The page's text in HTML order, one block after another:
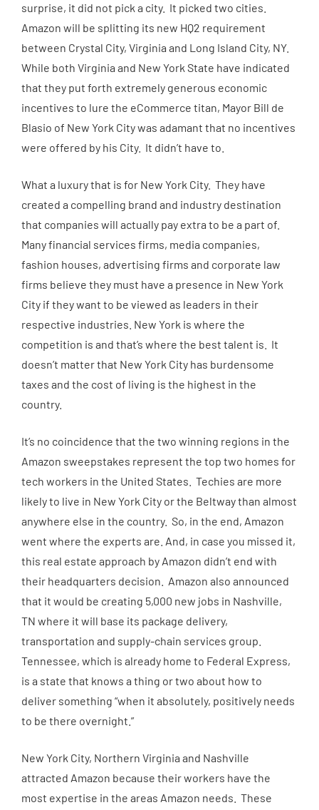
surprise, it did not pick a city. It picked two cities.
Amazon will be splitting its new HQ2 requirement
between Crystal City, Virginia and Long Island City, NY.
While both Virginia and New York State have indicated
that they put forth extremely generous economic
incentives to lure the eCommerce titan, Mayor Bill de
Blasio of New York City was adamant that no incentives
were offered by his City. It didn’t have to.
What a luxury that is for New York City. They have
created a compelling brand and industry destination
that companies will actually pay extra to be a part of.
Many financial services firms, media companies,
fashion houses, advertising firms and corporate law
firms believe they must have a presence in New York
City if they want to be viewed as leaders in their
respective industries. New York is where the
competition is and that’s where the best talent is. It
doesn’t matter that New York City has burdensome
taxes and the cost of living is the highest in the
country.
It’s no coincidence that the two winning regions in the
Amazon sweepstakes represent the top two homes for
tech workers in the United States. Techies are more
likely to live in New York City or the Beltway than almost
anywhere else in the country. So, in the end, Amazon
went where the experts are. And, in case you missed it,
this real estate approach by Amazon didn’t end with
their headquarters decision. Amazon also announced
that it would be creating 5,000 new jobs in Nashville,
TN where it will base its package delivery,
transportation and supply-chain services group.
Tennessee, which is already home to Federal Express,
is a state that knows a thing or two about how to
deliver something “when it absolutely, positively needs
to be there overnight.”
New York City, Northern Virginia and Nashville
attracted Amazon because their workers have the
most expertise in the areas Amazon needs. These